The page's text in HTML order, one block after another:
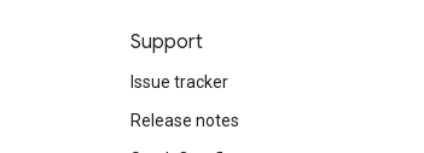
Support
Issue tracker
Release notes